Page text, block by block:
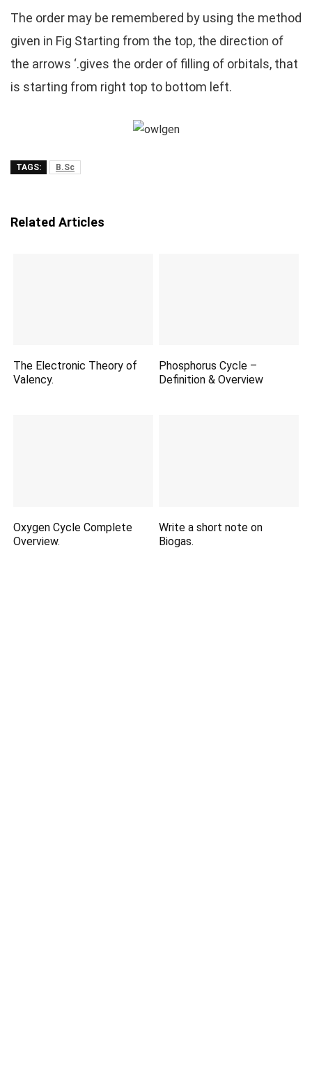
The order may be remembered by using the method
given in Fig Starting from the top, the direction of
the arrows ‘.gives the order of filling of orbitals, that
is starting from right top to bottom left.
TAGS: B.Sc
Related Articles
The Electronic Theory of
Valency.
Phosphorus Cycle –
Definition & Overview
Oxygen Cycle Complete
Overview.
Write a short note on
Biogas.